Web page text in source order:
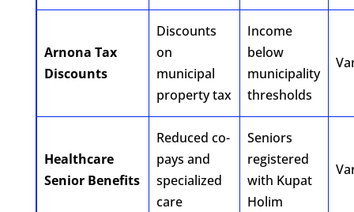
Arnona Tax
Discounts
Discounts
on
municipal
property tax
Income
below
municipality
thresholds
Healthcare
Senior Benefits
Reduced co-
pays and
specialized
care
Seniors
registered
with Kupat
Holim